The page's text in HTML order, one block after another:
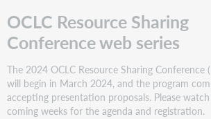
OCLC Resource Sharing
Conference web series
The 2024 OCLC Resource Sharing Conference
will begin in March 2024, and the program
accepting presentation proposals. Please
coming weeks for the agenda and registration.